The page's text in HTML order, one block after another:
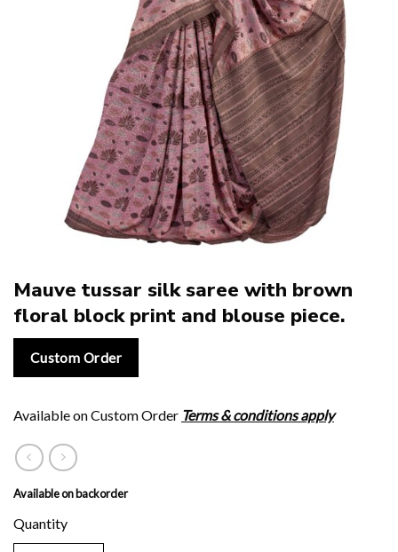
Mauve tussar silk saree with brown
floral block print and blouse piece.
Custom Order
Available on Custom Order Terms & conditions apply
Available on backorder